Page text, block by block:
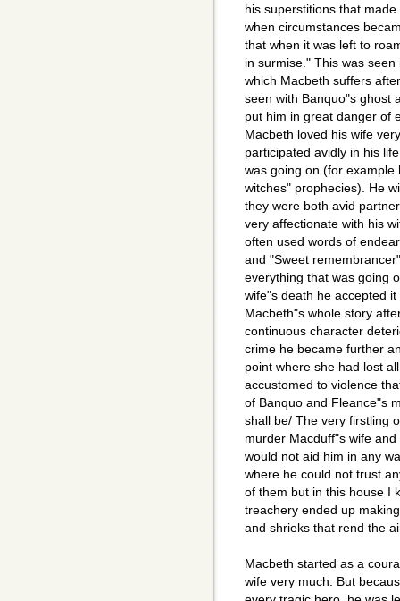
his superstitions that
when circumstances
that when it was left to
in surmise." This was
which Macbeth suffers
seen with Banquo"s ghost
put him in great danger of
Macbeth loved his wife
participated avidly in his
was going on (for
witches" prophecies). He
they were both avid
very affectionate with his
often used words of
and "Sweet
everything that was going
wife"s death he accepted
Macbeth"s whole story
continuous character
crime he became further
point where she had lost
accustomed to violence
of Banquo and Fleance"s
shall be/ The very firstling
murder Macduff"s wife
would not aid him in any
where he could not trust
of them but in this house I
treachery ended up
and shrieks that rend the
Macbeth started as a
wife very much. But